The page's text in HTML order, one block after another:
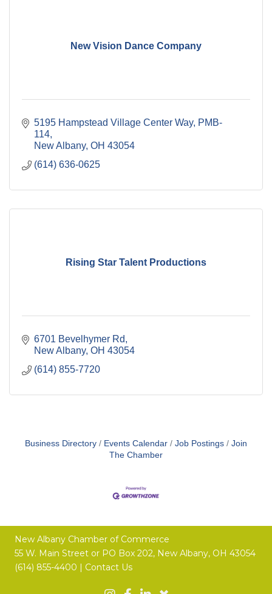
New Vision Dance Company
5195 Hampstead Village Center Way PMB-
114
New Albany OH 43054
(614) 636-0625
Rising Star Talent Productions
6701 Bevelhymer Rd
New Albany OH 43054
(614) 855-7720
Business Directory Events Calendar Job Postings
Join
The Chamber
New Albany Chamber of Commerce
55 W. Main Street or PO Box 202, New Albany, OH 43054
(614) 855-4400 | Contact Us